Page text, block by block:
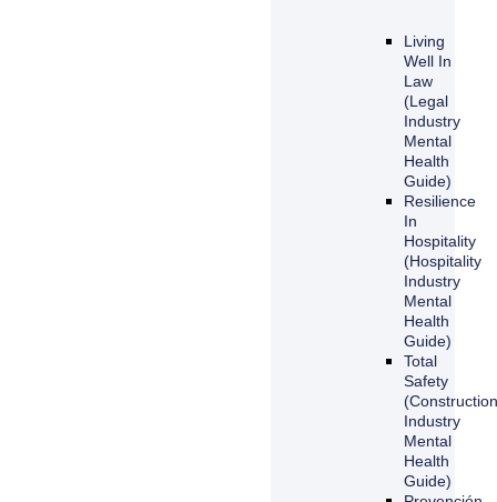
Living
Well In
Law
(Legal
Industry
Mental
Health
Guide)
Resilience
In
Hospitality
(Hospitality
Industry
Mental
Health
Guide)
Total
Safety
Industry
Mental
Health
Guide)